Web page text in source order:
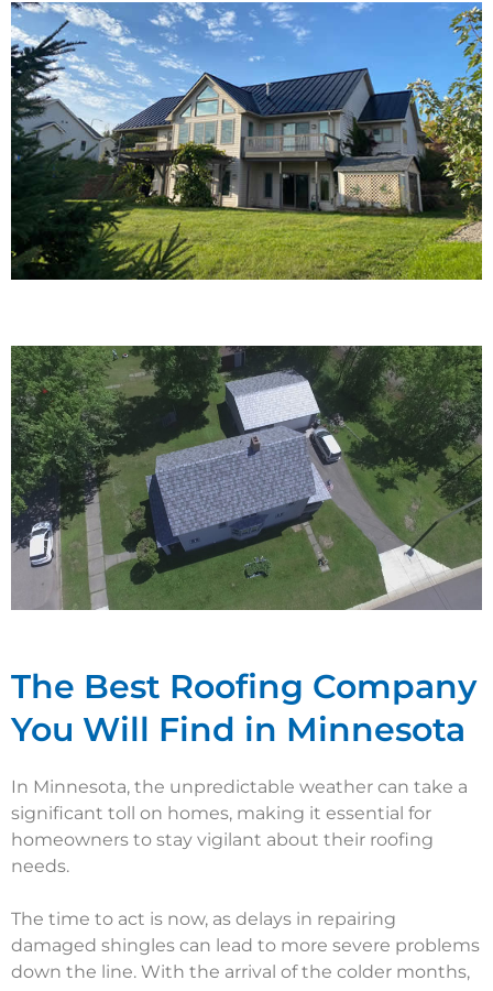
The Best Roofing Company
You Will Find in Minnesota
In Minnesota, the unpredictable weather can take a
significant toll on homes, making it essential for
homeowners to stay vigilant about their roofing
needs.
The time to act is now, as delays in repairing
damaged shingles can lead to more severe problems
down the line. With the arrival of the colder months,